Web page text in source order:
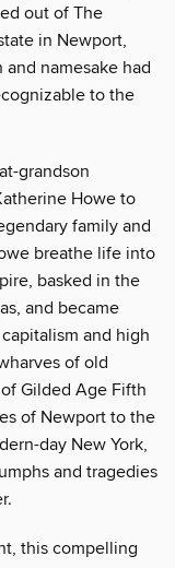
out of The
in Newport,
namesake had
to the
grandson
Howe to
family and
breathe life into
basked in the
and became
and high
of old
Gilded Age Fifth
of Newport to the
day New York,
and tragedies
this compelling